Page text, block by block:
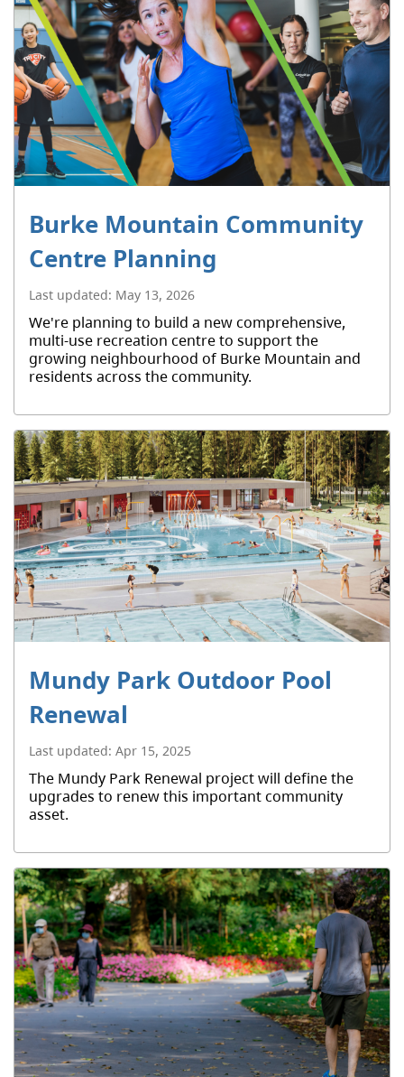
Burke Mountain Community
Centre Planning
Last updated: May 13, 2026
We're planning to build a new comprehensive,
multi-use recreation centre to support the
growing neighbourhood of Burke Mountain and
residents across the community.
Mundy Park Outdoor Pool
Renewal
Last updated: Apr 15, 2025
The Mundy Park Renewal project will define the
upgrades to renew this important community
asset.